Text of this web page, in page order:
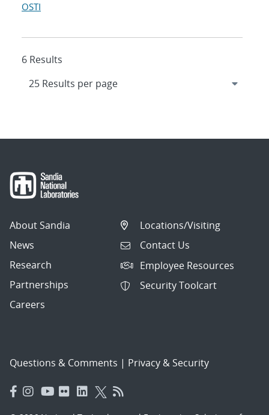
OSTI
6 Results
About Sandia
News
Research
Partnerships
Careers
Locations/Visiting
Contact Us
Employee Resources
Security Toolcart
Questions & Comments | Privacy & Security